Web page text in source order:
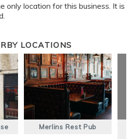
only location for this business. It is
LOCATIONS
Merlins Rest Pub